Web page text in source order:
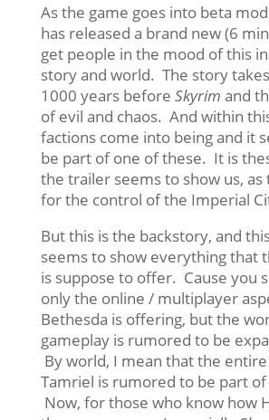
As the game goes into beta
has released a brand new (6
get people in the mood of this
story and world. The story
1000 years before Skyrim and
of evil and chaos. And within
factions come into being and it
be part of one of these. It is
the trailer seems to show us,
for the control of the Imperial
But this is the backstory, and
seems to show everything that
is suppose to offer. Cause you
only the online / multiplayer
Bethesda is offering, but the
gameplay is rumored to be
By world, I mean that the
Tamriel is rumored to be part
Now, for those who know how